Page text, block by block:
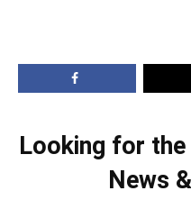
Looking for
News